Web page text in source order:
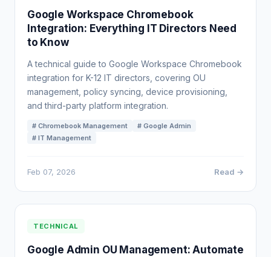
Google Workspace Chromebook
Integration: Everything IT Directors Need
to Know
A technical guide to Google Workspace Chromebook
integration for K-12 IT directors, covering OU
management, policy syncing, device provisioning,
and third-party platform integration.
# Chromebook Management
# Google Admin
# IT Management
Feb 07, 2026 Read →
TECHNICAL
Google Admin OU Management: Automate